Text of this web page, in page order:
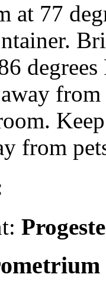
at 77
from